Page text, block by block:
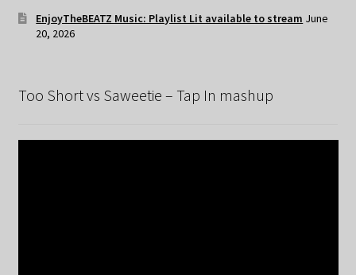
EnjoyTheBEATZ Music: Playlist Lit available to stream June
20, 2026
Too Short vs Saweetie – Tap In mashup